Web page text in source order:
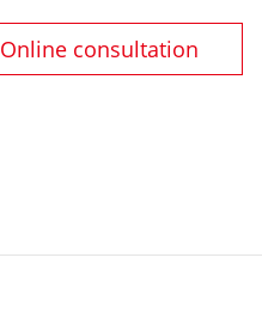
Online consultation